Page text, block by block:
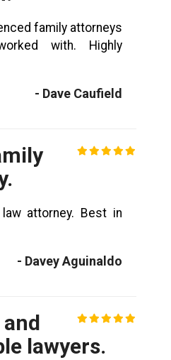
family attorneys
with. Highly
- Dave Caufield
attorney. Best in
- Davey Aguinaldo
lawyers.